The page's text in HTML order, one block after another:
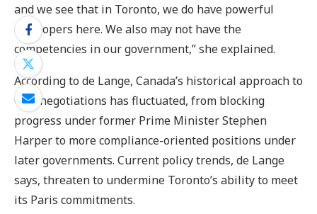
and we see that in Toronto, we do have powerful
developers here. We also may not have the
competencies in our government,” she explained.
According to de Lange, Canada’s historical approach to
COP negotiations has fluctuated, from blocking
progress under former Prime Minister Stephen
Harper to more compliance-oriented positions under
later governments. Current policy trends, de Lange
says, threaten to undermine Toronto’s ability to meet
its Paris commitments.